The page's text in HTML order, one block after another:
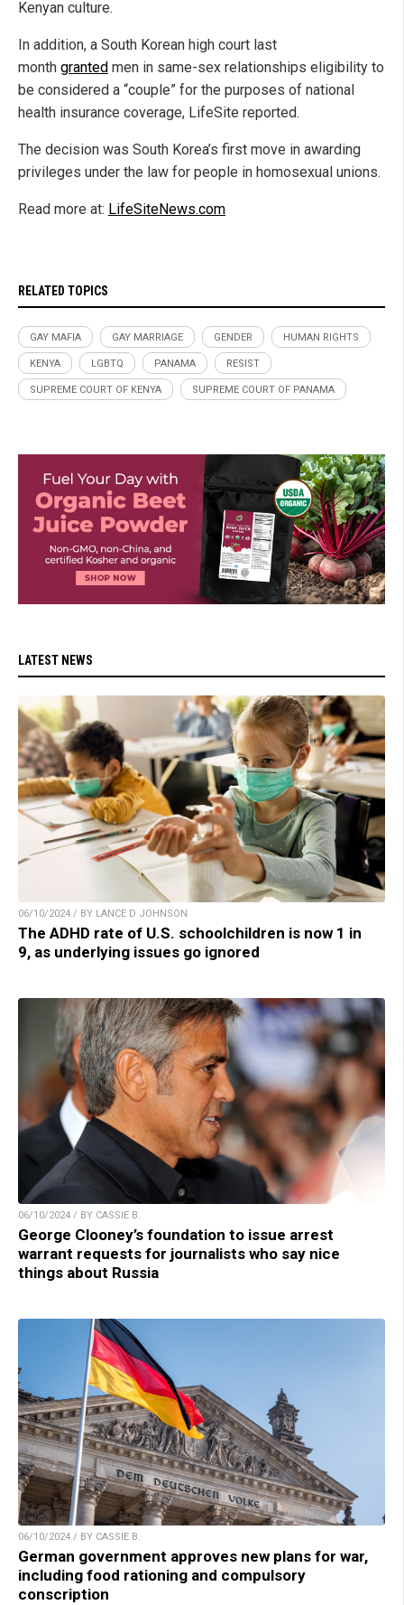
Kenyan culture.
In addition, a South Korean high court last
month granted men in same-sex relationships eligibility to
be considered a “couple” for the purposes of national
health insurance coverage, LifeSite reported.
The decision was South Korea’s first move in awarding
privileges under the law for people in homosexual unions.
Read more at: LifeSiteNews.com
RELATED TOPICS
GAY MAFIA GAY MARRIAGE GENDER HUMAN RIGHTS
KENYA LGBTQ PANAMA RESIST
SUPREME COURT OF KENYA SUPREME COURT OF PANAMA
LATEST NEWS
06/10/2024 / BY LANCE D JOHNSON
The ADHD rate of U.S. schoolchildren is now 1 in
9, as underlying issues go ignored
06/10/2024 / BY CASSIE B.
George Clooney’s foundation to issue arrest
warrant requests for journalists who say nice
things about Russia
06/10/2024 / BY CASSIE B.
German government approves new plans for war,
including food rationing and compulsory
conscription